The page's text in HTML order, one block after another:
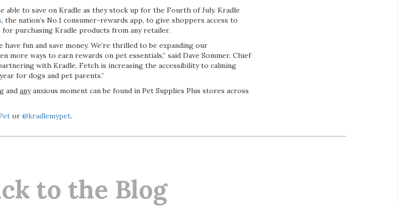
able to save on Kradle as they stock up for the Fourth of July. Kradle
, the nation’s No.1 consumer-rewards app, to give shoppers access to
purchasing Kradle products from any retailer.
fun and save money. We’re thrilled to be expanding our
more ways to earn rewards on pet essentials,” said Dave Sommer, Chief
with Kradle, Fetch is increasing the accessibility to calming
for dogs and pet parents.”
and anyanxious moment can be found in Pet Supplies Plus stores across
or @kradlemypet.
to the Blog